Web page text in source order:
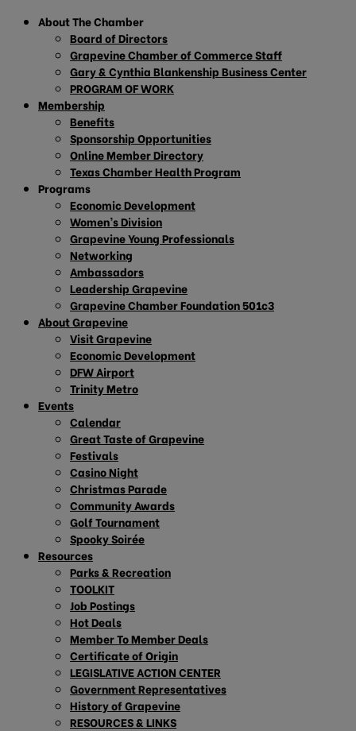
About The Chamber
Board of Directors
Grapevine Chamber of Commerce Staff
Gary & Cynthia Blankenship Business Center
PROGRAM OF WORK
Membership
Benefits
Sponsorship Opportunities
Online Member Directory
Texas Chamber Health Program
Programs
Economic Development
Women’s Division
Grapevine Young Professionals
Networking
Ambassadors
Leadership Grapevine
Grapevine Chamber Foundation 501c3
About Grapevine
Visit Grapevine
Economic Development
DFW Airport
Trinity Metro
Events
Calendar
Great Taste of Grapevine
Festivals
Casino Night
Christmas Parade
Community Awards
Golf Tournament
Spooky Soirée
Resources
Parks & Recreation
TOOLKIT
Job Postings
Hot Deals
Member To Member Deals
Certificate of Origin
LEGISLATIVE ACTION CENTER
Government Representatives
History of Grapevine
RESOURCES & LINKS